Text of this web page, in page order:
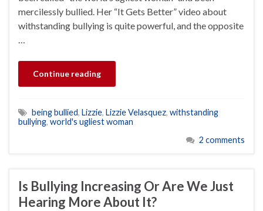
mercilessly bullied. Her “It Gets Better” video about
withstanding bullying is quite powerful, and the opposite
…
Continue reading
being bullied, Lizzie, Lizzie Velasquez, withstanding
bullying, world's ugliest woman
2 comments
Is Bullying Increasing Or Are We Just
Hearing More About It?